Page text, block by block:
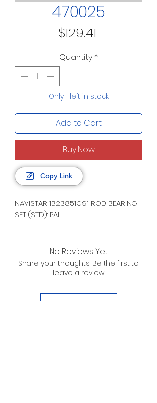
470025
$129.41
Quantity *
Only 1 left in stock
Add to Cart
Buy Now
Copy Link
NAVISTAR 1823851C91 ROD BEARING
SET (STD): PAI
No Reviews Yet
Share your thoughts. Be the first to
leave a review.
Leave a Review